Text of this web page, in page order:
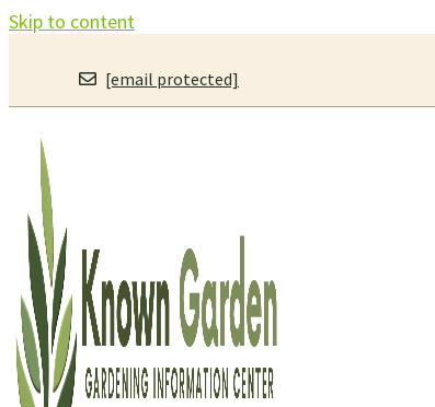
Skip to content
[email protected]